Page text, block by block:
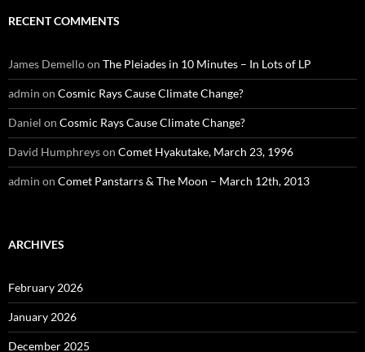
RECENT COMMENTS
James Demelloon The Pleiades in 10 Minutes – In Lots of LP
admin on Cosmic Rays Cause Climate Change?
Daniel on Cosmic Rays Cause Climate Change?
David Humphreyson Comet Hyakutake, March 23, 1996
admin on Comet Panstarrs & The Moon – March 12th, 2013
ARCHIVES
February 2026
January 2026
December 2025